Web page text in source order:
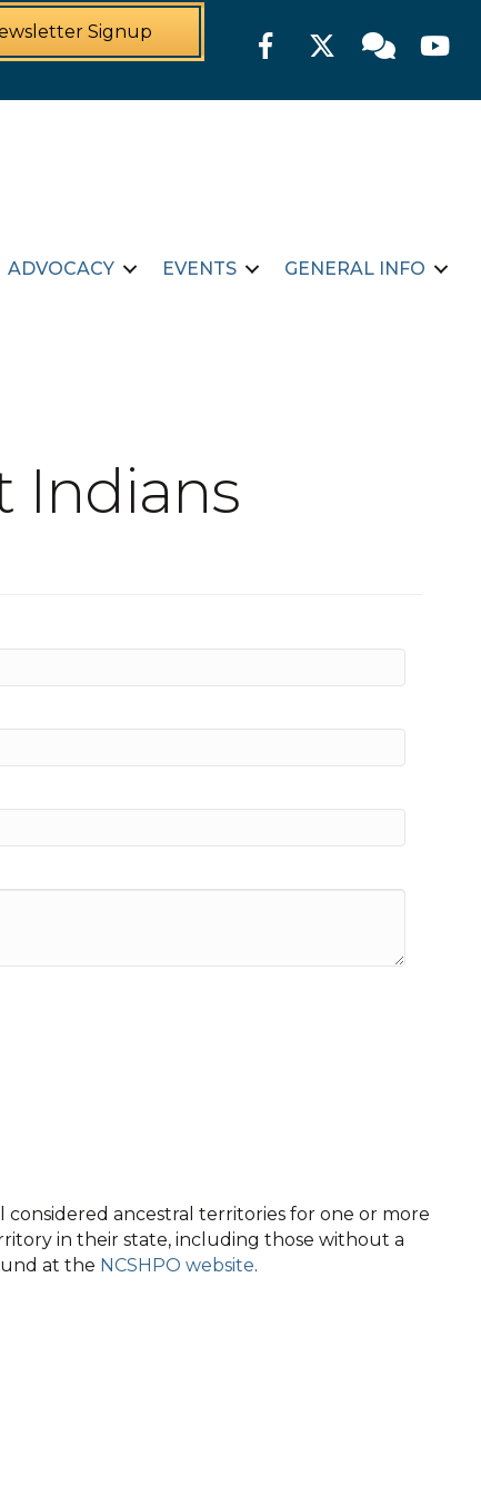
Signup FacebookTwitter Member
ADVOCACY EVENTS GENERAL INFO
Indians
considered ancestral territories for one or more
in their state, including those without a
at the NCSHPO website.